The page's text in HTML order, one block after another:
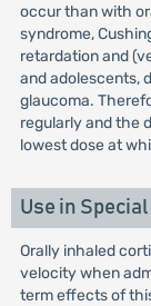
occur than with
syndrome,
retardation and
and adolescents,
glaucoma.
regularly and the
lowest dose at
Use in
Orally inhaled
velocity when
term effects of